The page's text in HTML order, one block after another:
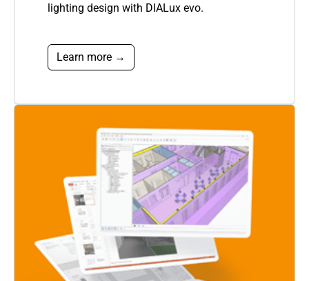
lighting design with DIALux evo.
Learn more →